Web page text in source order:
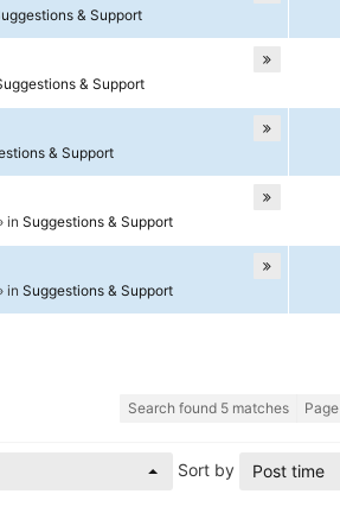
& Support
& Support
& Support
inSuggestions & Support
inSuggestions & Support
Search found 5 matches Page
Sort by Post time